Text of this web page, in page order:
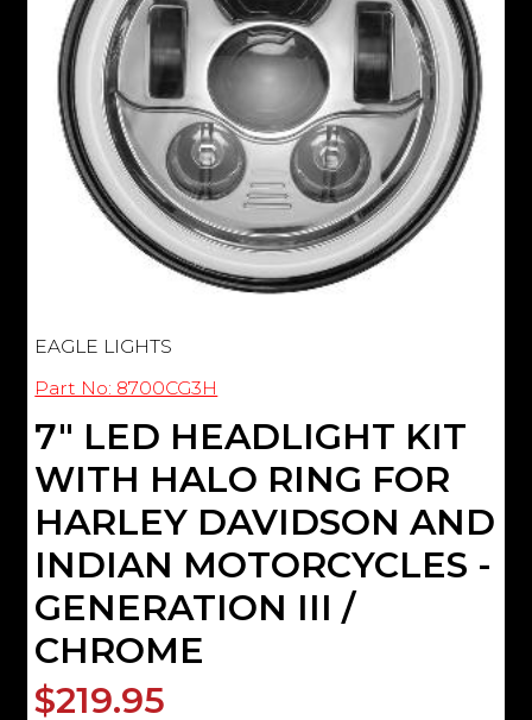
EAGLE LIGHTS
Part No: 8700CG3H
7" LED HEADLIGHT KIT
WITH HALO RING FOR
HARLEY DAVIDSON AND
INDIAN MOTORCYCLES -
GENERATION III /
CHROME
$219.95